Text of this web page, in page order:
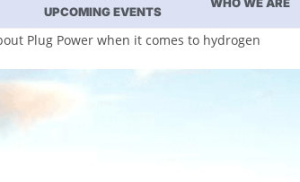
UPCOMING EVENTS
WHO WE ARE
Plug Power when it comes to hydrogen